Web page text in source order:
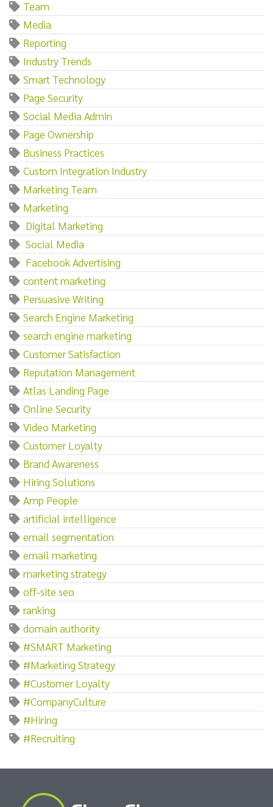
Team
Media
Reporting
Industry Trends
Smart Technology
Page Security
Social Media Admin
Page Ownership
Business Practices
Custom Integration Industry
Marketing Team
Marketing‌
‌ ‌Digital‌ ‌Marketing
‌ ‌Social‌ ‌Media
‌ ‌Facebook‌ ‌Advertising
content marketing
Persuasive Writing
Search Engine Marketing
search engine marketing
Customer Satisfaction
Reputation Management
Atlas Landing Page
Online Security
Video Marketing
Customer Loyalty
Brand Awareness
Hiring Solutions
Amp People
artificial intelligence
email segmentation
email marketing
marketing strategy
off-site seo
ranking
domain authority
#SMART Marketing
#Marketing Strategy
#Customer Loyalty
#CompanyCulture
#Hiring
#Recruiting